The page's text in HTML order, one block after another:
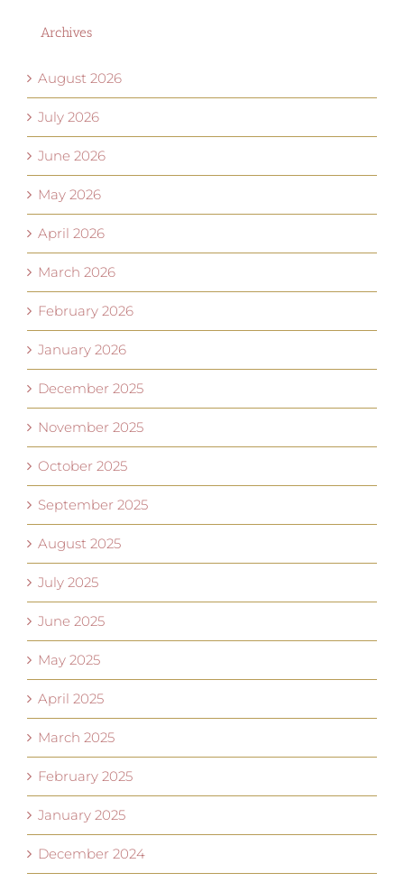
Archives
August 2026
July 2026
June 2026
May 2026
April 2026
March 2026
February 2026
January 2026
December 2025
November 2025
October 2025
September 2025
August 2025
July 2025
June 2025
May 2025
April 2025
March 2025
February 2025
January 2025
December 2024